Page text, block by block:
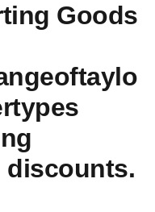
Goods⁤
discounts.